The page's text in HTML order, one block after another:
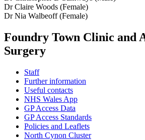
Dr Claire Woods (Female)
Dr Nia Walbeoff (Female)
Foundry Town Clinic and
Surgery
Staff
Further information
Useful contacts
NHS Wales App
GP Access Data
GP Access Standards
Policies and Leaflets
North Cynon Cluster